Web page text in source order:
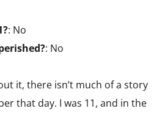
: No
: No
it, there isn’t much of a story
that day. I was 11, and in the